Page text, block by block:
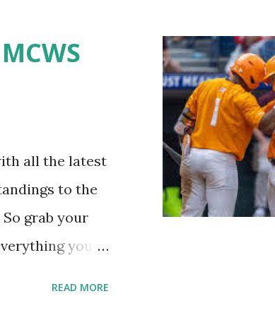
you might
not complete
Here are
all the latest
to the
grab your
you
READ MORE